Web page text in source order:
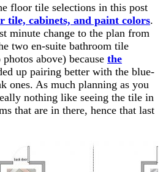
floor tile selections in this post
tile, cabinets, and paint colors.
minute change to the plan from
two en-suite bathroom tile
above) because the
up pairing better with the blue-
ones. As much planning as you
nothing like seeing the tile in
that are in there, hence that last